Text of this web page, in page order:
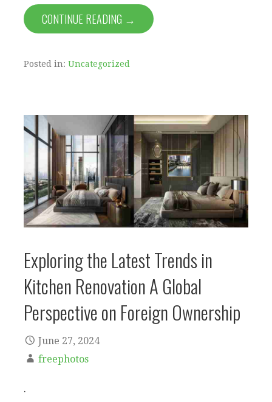
CONTINUE READING →
Posted in: Uncategorized
Exploring the Latest Trends in
Kitchen Renovation A Global
Perspective on Foreign Ownership
June 27, 2024
freephotos
.